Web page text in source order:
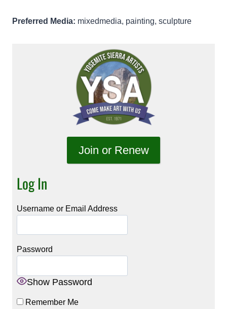
Preferred Media: mixedmedia, painting, sculpture
Join or Renew
Log In
Username or Email Address
Password
Show Password
Remember Me